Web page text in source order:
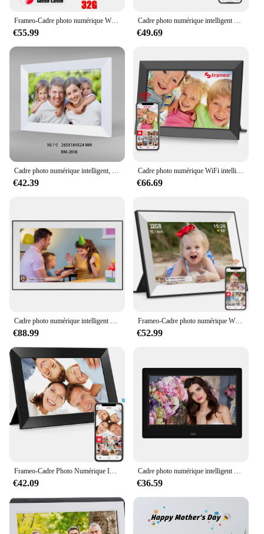
Frameo-Cadre photo numérique Wi-Fi, écran tactile HD IPS, rotation automatique, électronique, mémoire 32 Go, 10.1 pouces, 1280x800
€55.99
Cadre photo numérique intelligent avec écran tactile, WiFi, 10.1 pouces, 32 Go, 1280x800 IPS, HD, cadeau
€49.69
Cadre photo numérique intelligent, écran tactile LCD, WiFi 10.1 pouces, 1280x800 IPS, 32 Go de mémoire intégrée, bon cadeau
€42.39
Cadre photo numérique WiFi intelligent FRAMEO, écran tactile LCD, rotation automatique, partage instantané, 32 Go intégré, 10.1 pouces, 1280x800 IPS
€66.69
€88.99
Frameo-Cadre photo numérique Wi-Fi, écran tactile HD IPS, rotation automatique, électronique, mémoire 32 Go, 10.1 pouces, 1280x800
€52.99
€42.09 €36.59